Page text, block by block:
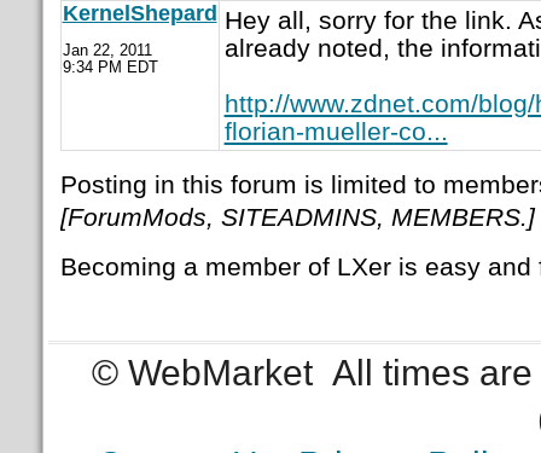
KernelShepard
Jan 22, 2011
9:34 PM EDT
Hey all, sorry for the link.
already noted, the
http://www.zdnet.com/
florian-mueller-co...
Posting in this forum is limited to
[ForumMods, SITEADMINS, MEMBERS.]
Becoming a member of LXer is easy
© WebMarket All times